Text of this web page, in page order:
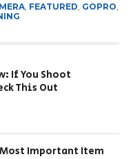
, FEATURED GOPRO
If You Shoot
This Out
Important Item